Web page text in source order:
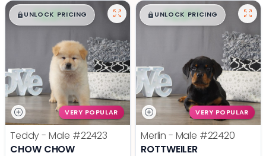
$█,█ 99
UNLOCK PRICING
VERY POPULAR
Teddy - Male #22423
CHOW CHOW
$█,█ 99
UNLOCK PRICING
VERY POPULAR
Merlin - Male #22420
ROTTWEILER